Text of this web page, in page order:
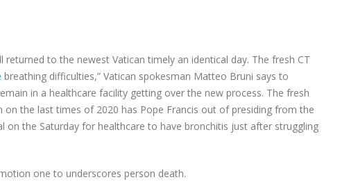
to the newest Vatican timely an identical day. The fresh CT
breathing difficulties,” Vatican spokesman Matteo Bruni says to
in a healthcare facility getting over the new process. The fresh
on the last times of 2020 has Pope Francis out of presiding from the
on the Saturday for healthcare to have bronchitis just after struggling
one to underscores person death.